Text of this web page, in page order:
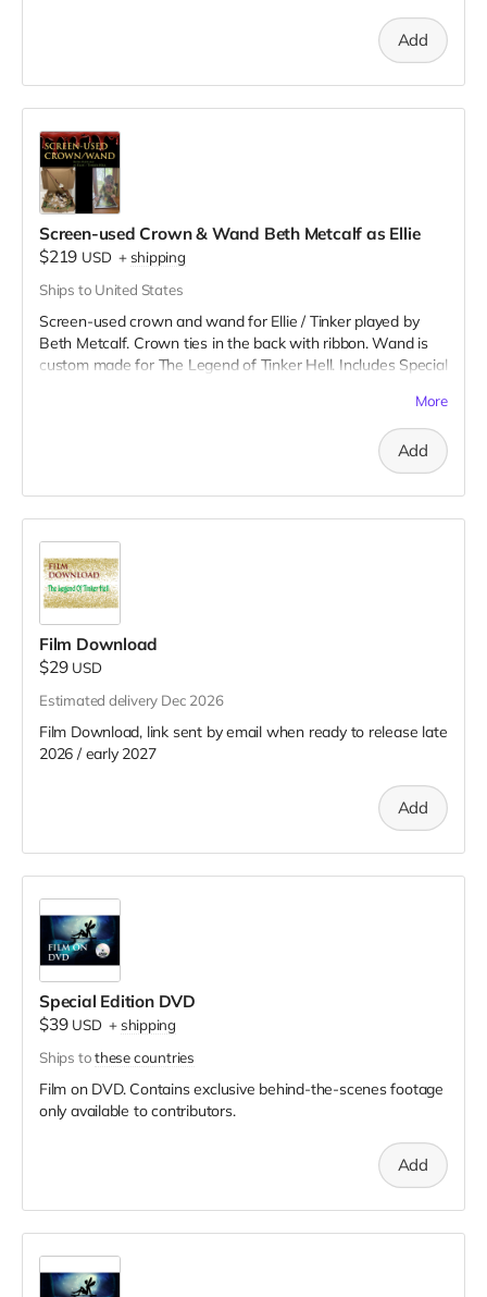
T4LZ31YyBGrDAuBno-hbag-Gf-bWd/view?usp=sharing
usp=sharing
https://drive.google.com/file/d/
1/view?usp=sharing
All you need is SFX fake blood to tell your story!
Add
Screen-used Crown & Wand Beth Metcalf as Ellie
$219 USD + shipping
Ships to United States
Screen-used crown and wand for Ellie / Tinker played by
Beth Metcalf. Crown ties in the back with ribbon. Wand is
custom made for The Legend of Tinker Hell. Includes Special
More
Add
Film Download
$29 USD
Estimated delivery Dec 2026
Film Download, link sent by email when ready to release late
2026 / early 2027
Add
Special Edition DVD
$39 USD +shipping
Ships tothese countries
Film on DVD. Contains exclusive behind-the-scenes footage
only available to contributors.
Add